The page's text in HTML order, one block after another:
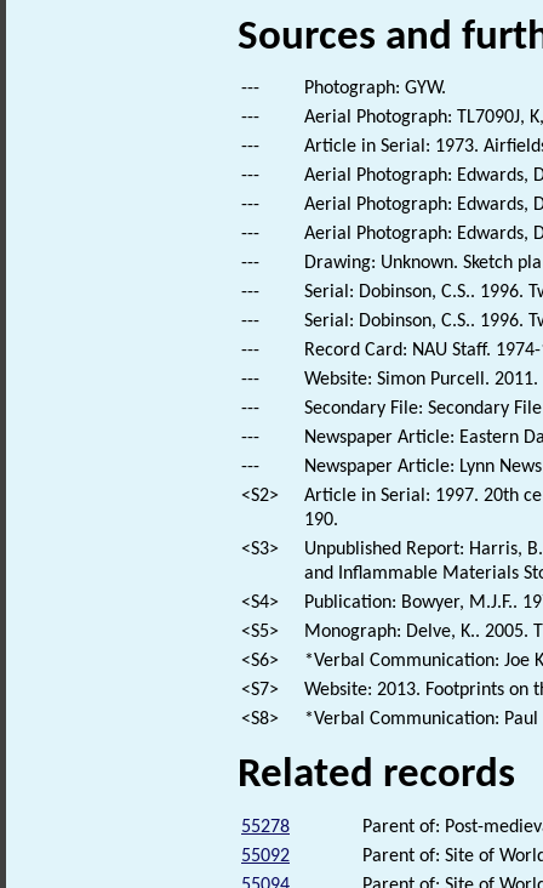
Sources and
---
Photograph: GYW.
---
Aerial Photograph: TL7090J,
---
Article in Serial: 1973.
---
Aerial Photograph: Edwards,
---
Aerial Photograph: Edwards,
---
Aerial Photograph: Edwards,
---
Drawing: Unknown. Sketch
---
Serial: Dobinson, C.S.. 1996.
---
Serial: Dobinson, C.S.. 1996.
---
Record Card: NAU Staff.
---
Website: Simon Purcell.
---
Secondary File: Secondary
---
Newspaper Article: Eastern
---
Newspaper Article: Lynn
<S2>
Article in Serial: 1997. 20th
190.
<S3>
Unpublished Report: Harris,
and Inflammable Materials
<S4>
Publication: Bowyer, M.J.F..
<S5>
Monograph: Delve, K.. 2005.
<S6>
*Verbal Communication: Joe
<S7>
Website: 2013. Footprints on
<S8>
*Verbal Communication: Paul
Related records
55278
Parent of: Post-
55092
Parent of: Site of